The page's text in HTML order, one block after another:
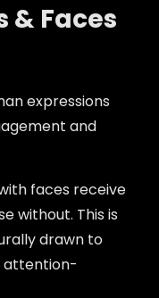
& Faces
expressions
and
faces receive
without. This is
drawn to
attention-